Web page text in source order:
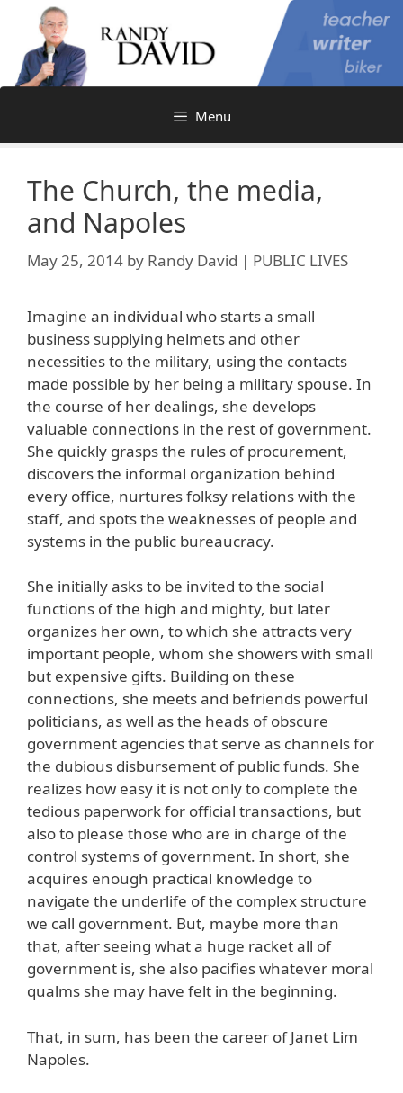
content
Menu
The Church, the media,
and Napoles
May 25, 2014 by Randy David | PUBLIC LIVES
Imagine an individual who starts a small
business supplying helmets and other
necessities to the military, using the contacts
made possible by her being a military spouse. In
the course of her dealings, she develops
valuable connections in the rest of government.
She quickly grasps the rules of procurement,
discovers the informal organization behind
every office, nurtures folksy relations with the
staff, and spots the weaknesses of people and
systems in the public bureaucracy.
She initially asks to be invited to the social
functions of the high and mighty, but later
organizes her own, to which she attracts very
important people, whom she showers with small
but expensive gifts. Building on these
connections, she meets and befriends powerful
politicians, as well as the heads of obscure
government agencies that serve as channels for
the dubious disbursement of public funds. She
realizes how easy it is not only to complete the
tedious paperwork for official transactions, but
also to please those who are in charge of the
control systems of government. In short, she
acquires enough practical knowledge to
navigate the underlife of the complex structure
we call government. But, maybe more than
that, after seeing what a huge racket all of
government is, she also pacifies whatever moral
qualms she may have felt in the beginning.
That, in sum, has been the career of Janet Lim
Napoles.